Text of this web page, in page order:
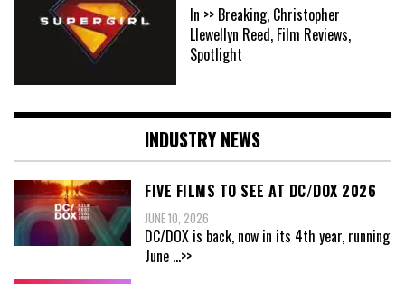
In >> Breaking, Christopher
Llewellyn Reed, Film Reviews,
Spotlight
INDUSTRY NEWS
FIVE FILMS TO SEE AT DC/DOX 2026
JUNE 10, 2026
DC/DOX is back, now in its 4th year, running
June ...>>